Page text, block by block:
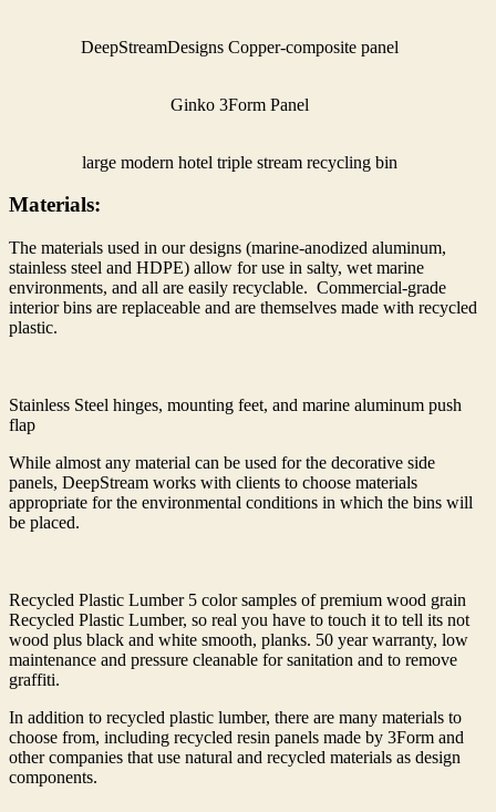
DeepStreamDesigns Copper-composite panel
Ginko 3Form Panel
large modern hotel triple stream recycling bin
Materials:
The materials used in our designs (marine-anodized aluminum,
stainless steel and HDPE) allow for use in salty, wet marine
environments, and all are easily recyclable. Commercial-grade
interior bins are replaceable and are themselves made with recycled
plastic.
Stainless Steel hinges, mounting feet, and marine aluminum push
flap
While almost any material can be used for the decorative side
panels, DeepStream works with clients to choose materials
appropriate for the environmental conditions in which the bins will
be placed.
Recycled Plastic Lumber 5 color samples of premium wood grain
Recycled Plastic Lumber, so real you have to touch it to tell its not
wood plus black and white smooth, planks. 50 year warranty, low
maintenance and pressure cleanable for sanitation and to remove
graffiti.
In addition to recycled plastic lumber, there are many materials to
choose from, including recycled resin panels made by 3Form and
other companies that use natural and recycled materials as design
components.